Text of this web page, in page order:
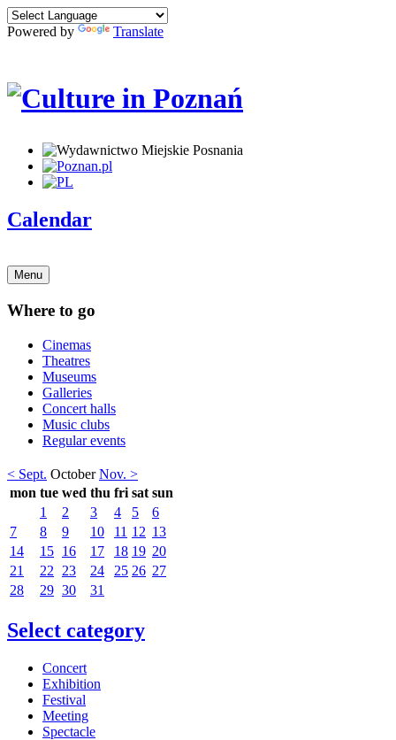
Powered by Translate
Calendar
Menu
Where to go
Cinemas
Theatres
Museums
Galleries
Concert halls
Music clubs
Regular events
< Sept. October Nov. >
mon tue wed thu fri sat sun
1
2 3 4 5
6
7
8 9 10 11 12 13
14
15 16 17 18 19 20
21
22 23 24 25 26 27
28
29 30 31
Select category
Concert
Exhibition
Festival
Meeting
Spectacle